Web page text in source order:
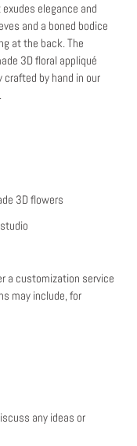
elegance and
and a boned bodice
at the back. The
3D floral appliqué
by hand in our
3D flowers
a customization service
may include, for
any ideas or